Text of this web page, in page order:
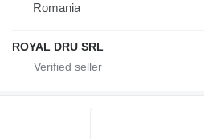
Romania
ROYAL DRU SRL